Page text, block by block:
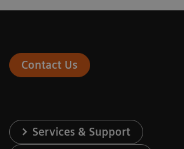
Contact Us
Services & Support